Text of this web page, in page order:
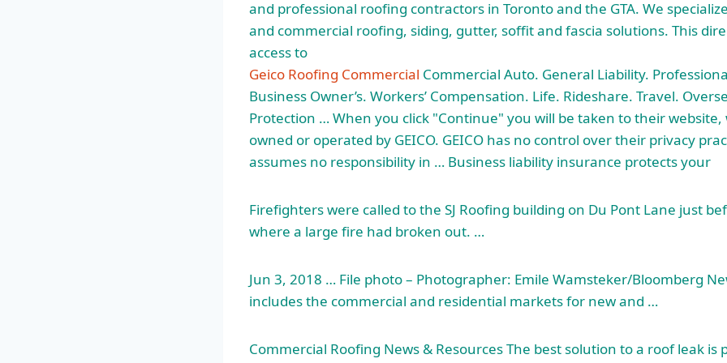
and professional roofing contractors in Toronto and the GTA. We
and commercial roofing, siding, gutter, soffit and fascia solutions. This
access to
Geico Roofing Commercial Commercial Auto. General Liability.
Business Owner’s. Workers’ Compensation. Life. Rideshare. Travel.
Protection … When you click "Continue" you will be taken to their website,
owned or operated by GEICO. GEICO has no control over their privacy
assumes no responsibility in … Business liability insurance protects your
Firefighters were called to the SJ Roofing building on Du Pont Lane just
where a large fire had broken out. …
Jun 3, 2018 … File photo – Photographer: Emile Wamsteker/Bloomberg
includes the commercial and residential markets for new and …
Commercial Roofing News & Resources The best solution to a roof leak is